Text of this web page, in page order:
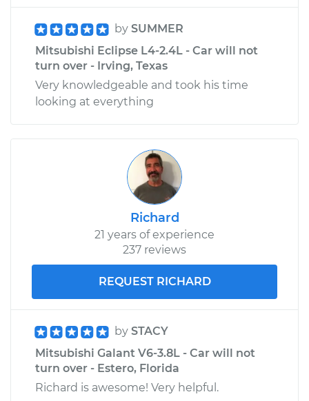
by SUMMER
Mitsubishi Eclipse L4-2.4L - Car will not
turn over - Irving, Texas
Very knowledgeable and took his time
looking at everything
Richard
21 years of experience
237 reviews
REQUEST RICHARD
by STACY
Mitsubishi Galant V6-3.8L - Car will not
turn over - Estero, Florida
Richard is awesome! Very helpful.